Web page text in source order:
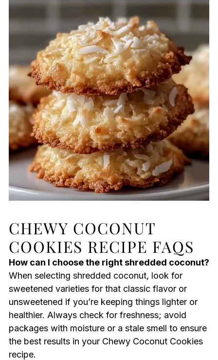
CHEWY COCONUT
COOKIES RECIPE FAQS
How can I choose the right shredded coconut?
When selecting shredded coconut, look for
sweetened varieties for that classic flavor or
unsweetened if you’re keeping things lighter or
healthier. Always check for freshness; avoid
packages with moisture or a stale smell to ensure
the best results in your Chewy Coconut Cookies
recipe.